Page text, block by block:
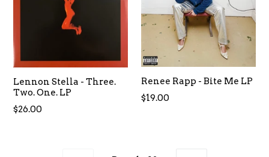
Lennon Stella - Three.
Two. One. LP
Regular
$26.00
Renee Rapp - Bite Me LP
Regular
$19.00